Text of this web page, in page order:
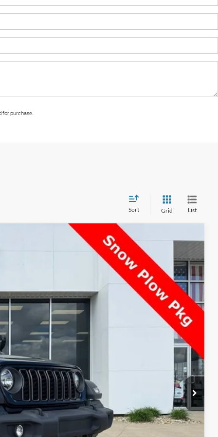
for purchase.
Sort Grid List
Ext. Int.
$29,393
BEST PRICE:
$29,995
-$1,000
+$398
$29,393